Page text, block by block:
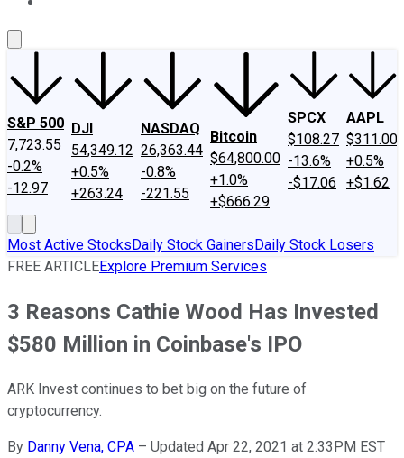
S&P 500
7,723.55
-0.2%
-12.97
DJI
54,349.12
+0.5%
+263.24
NASDAQ
26,363.44
-0.8%
-221.55
Bitcoin
$64,800.00
+1.0%
+$666.29
SPCX
$108.27
-13.6%
-$17.06
AAPL
$311.00
+0.5%
+$1.62
Most Active StocksDaily Stock GainersDaily Stock Losers
FREE ARTICLEExplore Premium Services
3 Reasons Cathie Wood Has Invested
$580 Million in Coinbase's IPO
ARK Invest continues to bet big on the future of
cryptocurrency.
By Danny Vena, CPA – Updated Apr 22, 2021 at 2:33PM EST